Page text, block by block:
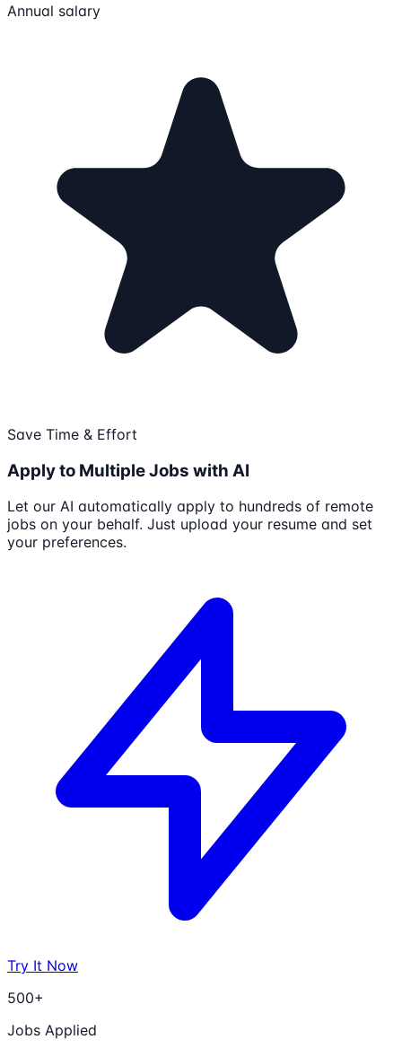
Annual salary
Save Time & Effort
Apply to Multiple Jobs with AI
Let our AI automatically apply to hundreds of remote
jobs on your behalf. Just upload your resume and set
your preferences.
Try It Now
500+
Jobs Applied